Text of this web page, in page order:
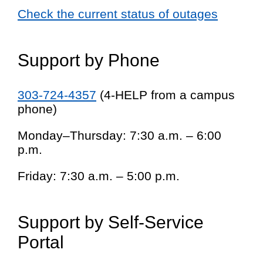
Check the current status of outages
Support by Phone
303-724-4357 (4-HELP from a campus
phone)
Monday–Thursday: 7:30 a.m. – 6:00
p.m.
Friday: 7:30 a.m. – 5:00 p.m.
Support by Self-Service
Portal